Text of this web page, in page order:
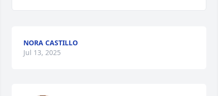
NORA CASTILLO
Jul 13, 2025